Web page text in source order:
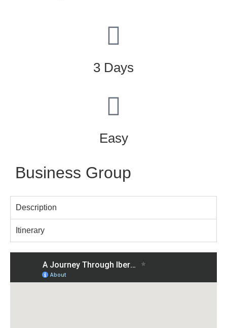
3 Days
Easy
Business Group
Description
Itinerary